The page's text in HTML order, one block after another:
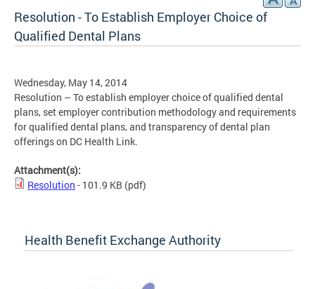
Resolution - To Establish Employer Choice of
Qualified Dental Plans
Wednesday, May 14, 2014
Resolution – To establish employer choice of qualified dental
plans, set employer contribution methodology and requirements
for qualified dental plans, and transparency of dental plan
offerings on DC Health Link.
Attachment(s):
Resolution - 101.9 KB (pdf)
Health Benefit Exchange Authority